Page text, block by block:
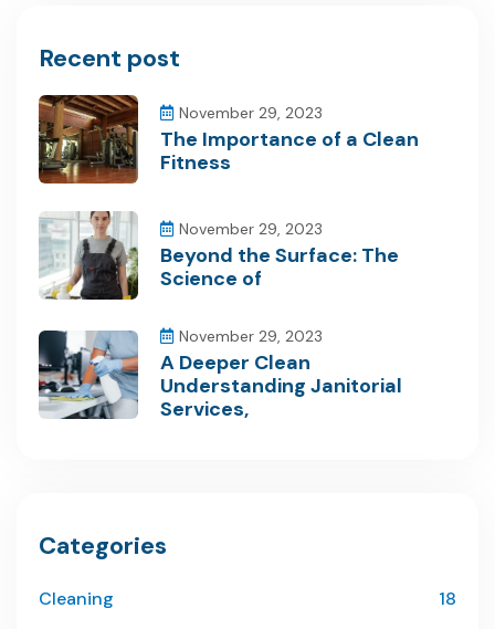
Recent post
November 29, 2023
The Importance of a Clean
Fitness
November 29, 2023
Beyond the Surface: The
Science of
November 29, 2023
A Deeper Clean
Understanding Janitorial
Services,
Categories
Cleaning
18